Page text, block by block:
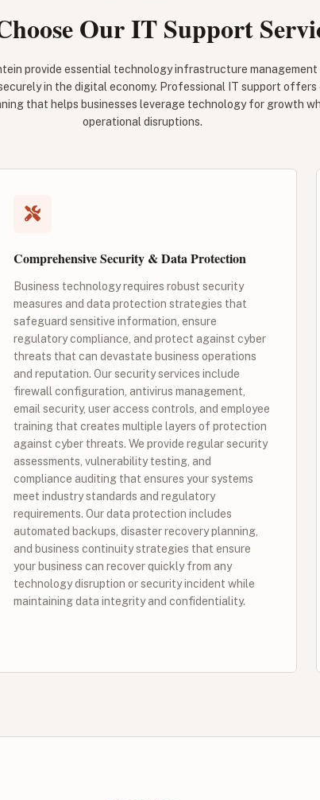
Our IT Support
provide essential technology infrastructure
in the digital economy. Professional IT support
that helps businesses leverage technology for growth
operational disruptions.
Comprehensive Security & Data Protection
Business technology requires robust security
measures and data protection strategies that
safeguard sensitive information, ensure
regulatory compliance, and protect against cyber
threats that can devastate business operations
and reputation. Our security services include
firewall configuration, antivirus management,
email security, user access controls, and employee
training that creates multiple layers of protection
against cyber threats. We provide regular security
assessments, vulnerability testing, and
compliance auditing that ensures your systems
meet industry standards and regulatory
requirements. Our data protection includes
automated backups, disaster recovery planning,
and business continuity strategies that ensure
your business can recover quickly from any
technology disruption or security incident while
maintaining data integrity and confidentiality.